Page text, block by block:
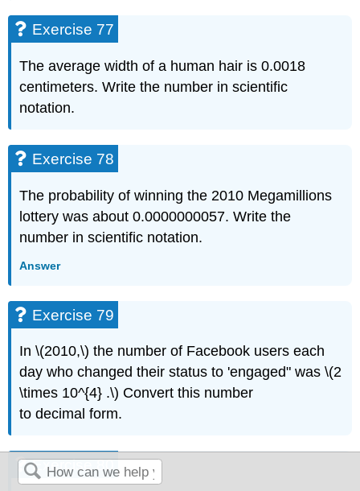
Exercise 77
The average width of a human hair is 0.0018
centimeters. Write the number in scientific
notation.
Exercise 78
The probability of winning the 2010 Megamillions
lottery was about 0.0000000057. Write the
number in scientific notation.
Answer
Exercise 79
In \(2010,\) the number of Facebook users each
day who changed their status to 'engaged" was \(2
\times 10^{4} .\) Convert this number
to decimal form.
Exercise 80